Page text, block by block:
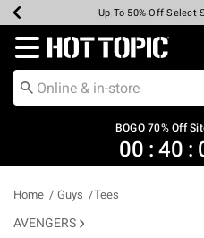
Earn Hot Cash Every
Up To 50% Off Select
Up To 40% Off
Up To 60% Off
Free Pickup In-
Free Shipping Over
Redirect to Hot Topic
BOGO 70% Off
00 : 40 :
Home Guys Tees
AVENGERS